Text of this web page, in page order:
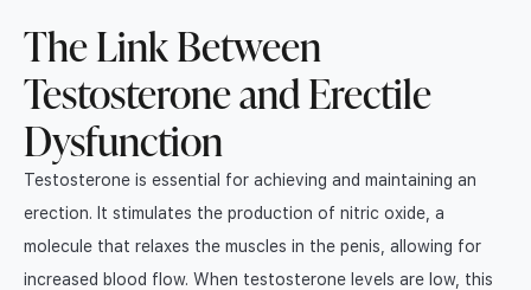
The Link Between
Testosterone and Erectile
Dysfunction
Testosterone is essential for achieving and maintaining an
erection. It stimulates the production of nitric oxide, a
molecule that relaxes the muscles in the penis, allowing for
increased blood flow. When testosterone levels are low, this